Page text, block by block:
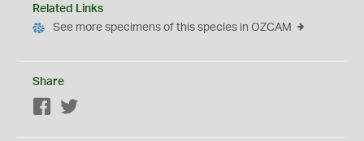
Related Links
See more specimens of this species in OZCAM
Share
Facebook